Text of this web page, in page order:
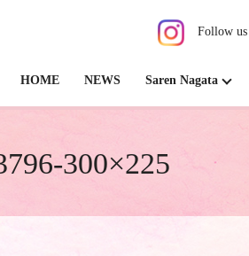
Follow us
HOME NEWS Saren Nagata
300×225